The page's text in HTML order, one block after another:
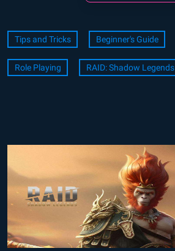
Tips and Tricks Beginner's Guide
Role Playing RAID: Shadow Legends